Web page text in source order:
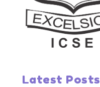
Latest Posts